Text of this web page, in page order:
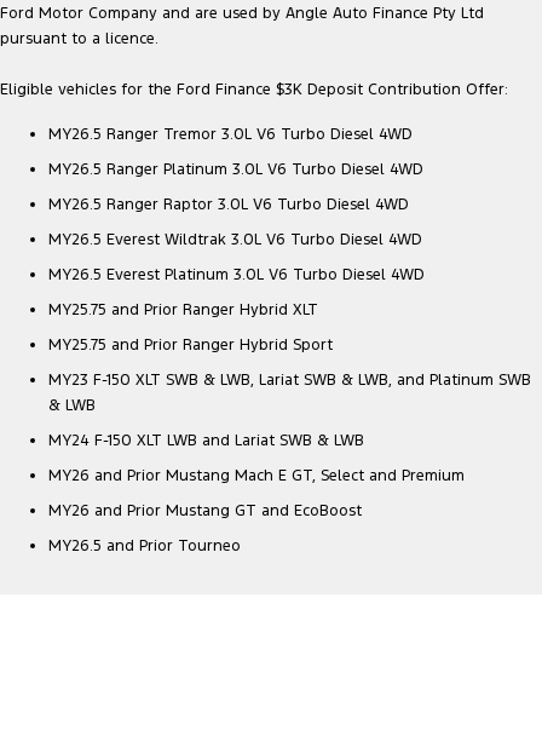
Ford Motor Company and are used by Angle Auto Finance Pty Ltd
pursuant to a licence.
Eligible vehicles for the Ford Finance $3K Deposit Contribution Offer:
MY26.5 Ranger Tremor 3.0L V6 Turbo Diesel 4WD
MY26.5 Ranger Platinum 3.0L V6 Turbo Diesel 4WD
MY26.5 Ranger Raptor 3.0L V6 Turbo Diesel 4WD
MY26.5 Everest Wildtrak 3.0L V6 Turbo Diesel 4WD
MY26.5 Everest Platinum 3.0L V6 Turbo Diesel 4WD
MY25.75 and Prior Ranger Hybrid XLT
MY25.75 and Prior Ranger Hybrid Sport
MY23 F-150 XLT SWB & LWB, Lariat SWB & LWB, and Platinum SWB
& LWB
MY24 F-150 XLT LWB and Lariat SWB & LWB
MY26 and Prior Mustang Mach E GT, Select and Premium
MY26 and Prior Mustang GT and EcoBoost
MY26.5 and Prior Tourneo